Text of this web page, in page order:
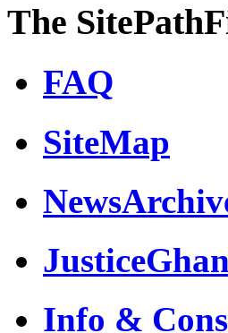
The
FAQ
SiteMap
Info &